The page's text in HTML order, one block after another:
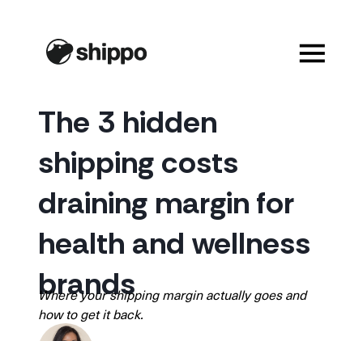
The 3 hidden
shipping costs
draining margin for
health and wellness
brands
Where your shipping margin actually goes and
how to get it back.